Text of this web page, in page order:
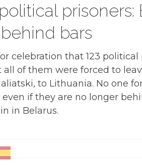
bars
celebration that 123
of them were forced to
to Lithuania. No one
if they are no longer
in Belarus.